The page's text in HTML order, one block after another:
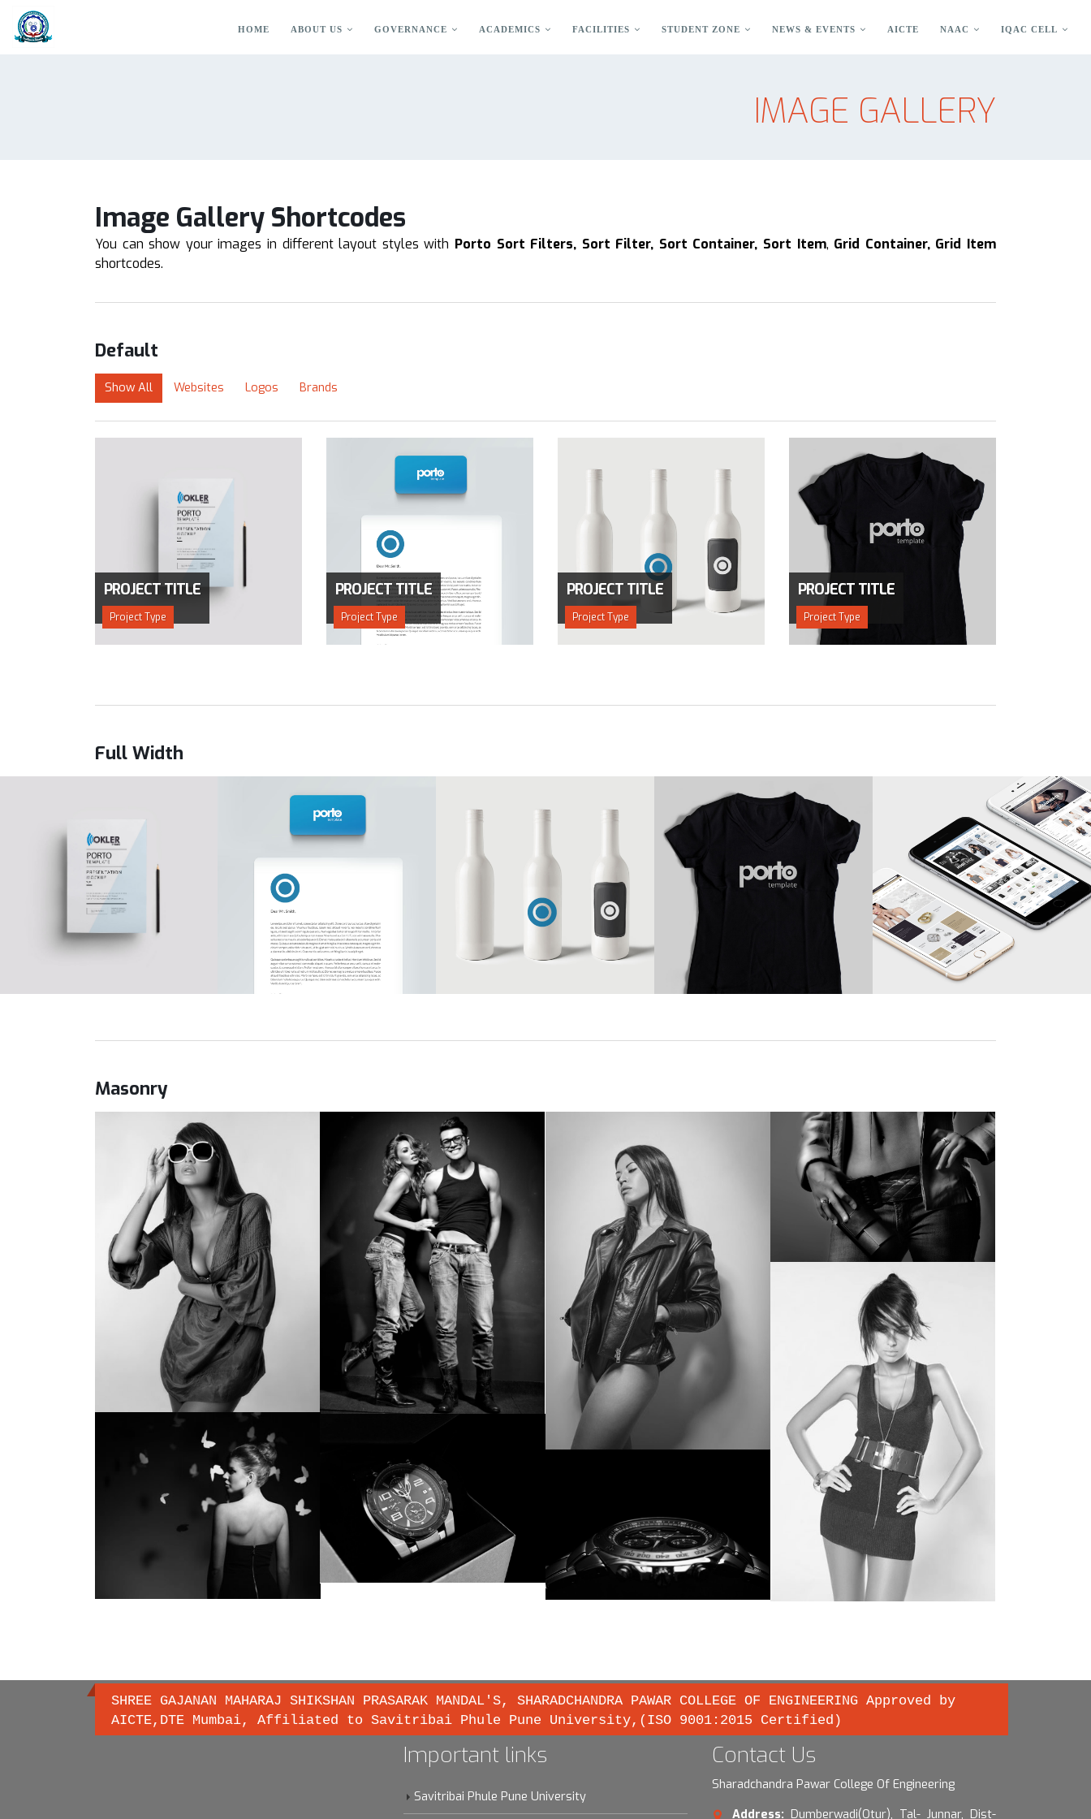
HOME ABOUT US GOVERNANCE ACADEMICS FACILITIES STUDENT ZONE NEWS & EVENTS AICTE NAAC IQAC CELL
IMAGE GALLERY
Image Gallery Shortcodes
You can show your images in different layout styles with Porto Sort Filters, Sort Filter, Sort Container, Sort Item, Grid Container, Grid Item
shortcodes.
Default
Show All Websites Logos Brands
PROJECT TITLE
Project Type
PROJECT TITLE
Project Type
PROJECT TITLE
Project Type
PROJECT TITLE
Project Type
Full Width
Masonry
SHREE GAJANAN MAHARAJ SHIKSHAN PRASARAK MANDAL'S, SHARADCHANDRA PAWAR COLLEGE OF ENGINEERING Approved by
AICTE,DTE Mumbai, Affiliated to Savitribai Phule Pune University,(ISO 9001:2015 Certified)
Important links
Savitribai Phule Pune University
Contact Us
Sharadchandra Pawar College Of Engineering
Address: Dumberwadi(Otur), Tal- Junnar, Dist-